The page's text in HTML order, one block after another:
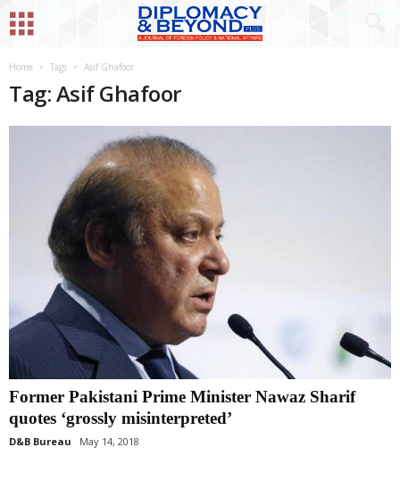
Home Tags Asif Ghafoor
Tag: Asif Ghafoor
Former Pakistani Prime Minister Nawaz Sharif
quotes ‘grossly misinterpreted’
D&B Bureau May 14, 2018